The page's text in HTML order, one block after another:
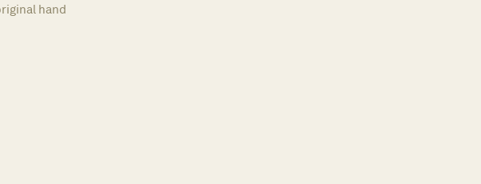
hand